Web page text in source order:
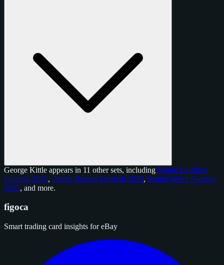
George Kittle appears in 11 other sets, including Panini Certified
Football 2025, Panini Honors Football 2025, Panini Select Football
2025, and more.
figoca
Smart trading card insights for eBay